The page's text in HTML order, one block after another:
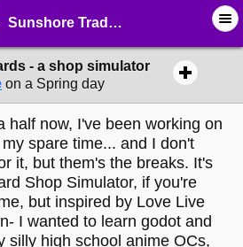
Sunshore Trading Cards - a shop simulator - ⚽︎ ∙ Video Game Projects - MelonLand Forum
- a shop simulator
on a Spring day
half now, I've been working on
spare time... and I don't
it, but them's the breaks. It's
Shop Simulator, if you're
but inspired by Love Live
I wanted to learn godot and
silly high school anime OCs,